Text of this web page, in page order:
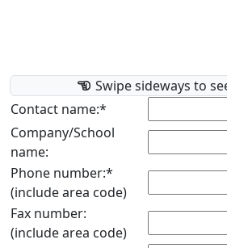
Swipe sideways to
Contact name:*
Company/School
name:
Phone number:*
(include area code)
Fax number:
(include area code)